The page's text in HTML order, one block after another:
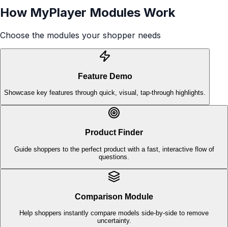
We were looking for a way to bring our brand
storytelling into physical retail, and MyPlayer
easy to create rich, interactive content that
helps shoppers understand our products
quickly. The data and insights we get back are
Global Tech Brand
Fast, intuitive modules designed for how shoppers decide
in-store.
Interactive & Story-Led